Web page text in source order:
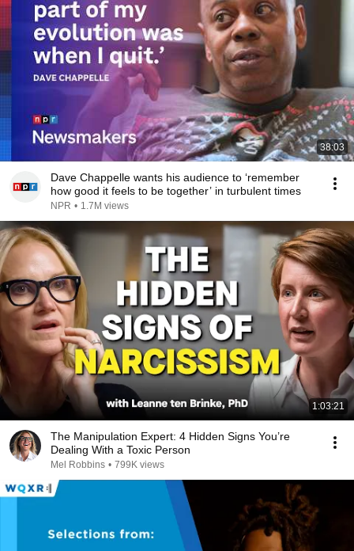
38:03
Dave Chappelle wants his audience to ‘remember
how good it feels to be together’ in turbulent times
NPR • 1.7M views
1:03:21
The Manipulation Expert: 4 Hidden Signs You’re
Dealing With a Toxic Person
Mel Robbins • 799K views